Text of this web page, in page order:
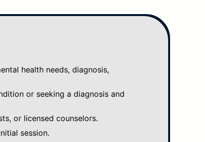
health needs, diagnosis,
or seeking a diagnosis and
or licensed counselors.
session.